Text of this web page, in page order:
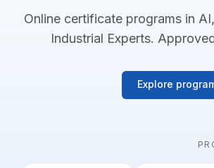
Online certificate programs in
Industrial Experts.
Explore